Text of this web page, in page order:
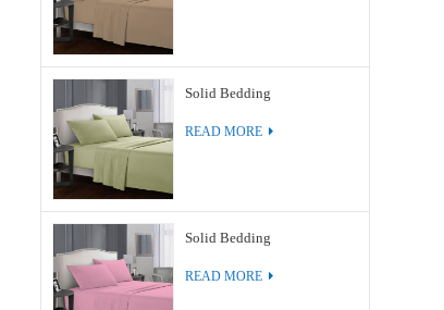
Solid Bedding
READ MORE
Solid Bedding
READ MORE